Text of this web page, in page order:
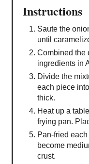
Instructions
Saute the
until
Combined the
ingredients in
Divide the
each piece
thick.
Heat up a
frying pan.
Pan-fried
become
crust.